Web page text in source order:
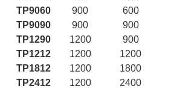
TP9060
900 600
TP9090
900 900
TP1290
1200 900
TP1212
1200 1200
TP1812
1200 1800
TP2412
1200 2400